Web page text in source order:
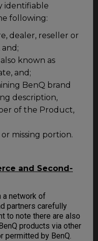
identifiable
following:
dealer, reseller or
known as
and;
BenQ brand
description,
of the Product,
missing portion.
and Second-
a network of
partners carefully
to note there are also
products via other
permitted by BenQ.